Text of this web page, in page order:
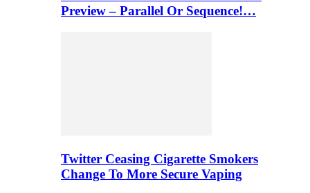
Preview – Parallel Or Sequence!…
Twitter Ceasing Cigarette Smokers
Change To More Secure Vaping